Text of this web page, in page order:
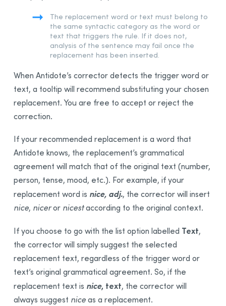
The replacement word or text must belong to
the same syntactic category as the word or
text that triggers the rule. If it does not,
analysis of the sentence may fail once the
replacement has been inserted.
When Antidote’s corrector detects the trigger word or
text, a tooltip will recommend substituting your chosen
replacement. You are free to accept or reject the
correction.
If your recommended replacement is a word that
Antidote knows, the replacement’s grammatical
agreement will match that of the original text (number,
person, tense, mood, etc.). For example, if your
replacement word is nice, adj., the corrector will insert
nice, niceror nicestaccording to the original context.
If you choose to go with the list option labelled Text,
the corrector will simply suggest the selected
replacement text, regardless of the trigger word or
text’s original grammatical agreement. So, if the
replacement text is nice, text, the corrector will
always suggest niceas a replacement.